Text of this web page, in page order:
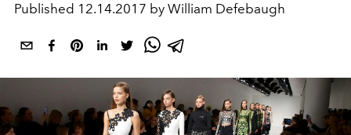
Published 12.14.2017 by William Defebaugh